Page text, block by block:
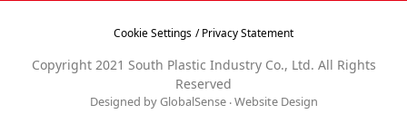
Cookie Settings / Privacy Statement
Copyright 2021 South Plastic Industry Co., Ltd. All Rights
Reserved
Designed by GlobalSense‧Website Design